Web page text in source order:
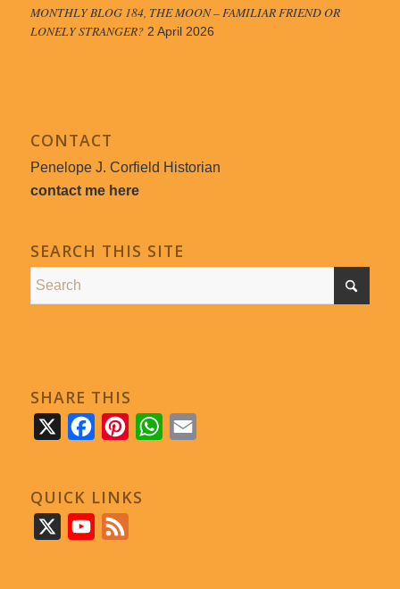
MONTHLY BLOG 184, THE MOON – FAMILIAR FRIEND OR
LONELY STRANGER? 2 April 2026
CONTACT
Penelope J. Corfield Historian
contact me here
SEARCH THIS SITE
SHARE THIS
FacebookPinterestWhatsApp
QUICK LINKS
YouTube